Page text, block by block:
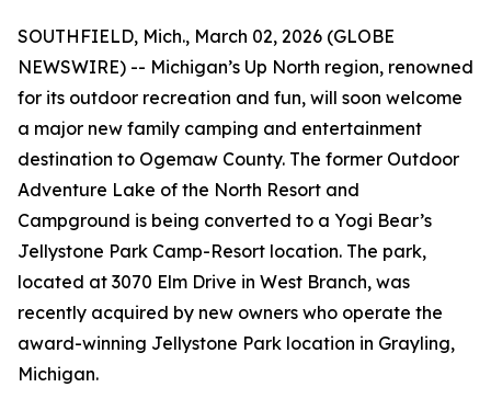
SOUTHFIELD, Mich., March 02, 2026 (GLOBE
NEWSWIRE) -- Michigan’s Up North region, renowned
for its outdoor recreation and fun, will soon welcome
a major new family camping and entertainment
destination to Ogemaw County. The former Outdoor
Adventure Lake of the North Resort and
Campground is being converted to a Yogi Bear’s
Jellystone Park Camp-Resort location. The park,
located at 3070 Elm Drive in West Branch, was
recently acquired by new owners who operate the
award-winning Jellystone Park location in Grayling,
Michigan.